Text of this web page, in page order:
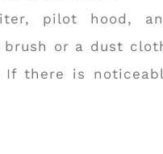
pilot hood,
brush or a dust
If there is